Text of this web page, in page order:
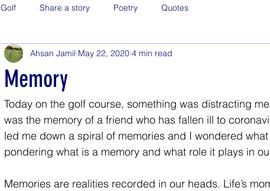
Golf Share a story Poetry Quotes
Memory
Ahsan Jamil May 22, 2020 4 min read
Today on the golf course, something was distracting
was the memory of a friend who has fallen ill to
led me down a spiral of memories and I wondered
pondering what is a memory and what role it plays in
Memories are realities recorded in our heads. Life’s